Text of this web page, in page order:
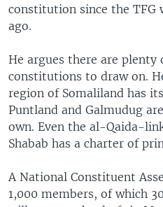
constitution since the TFG
ago.
He argues there are plenty
constitutions to draw on.
region of Somaliland has
Puntland and Galmudug
own. Even the al-Qaida-
Shabab has a charter of
A National Constituent
1,000 members, of which